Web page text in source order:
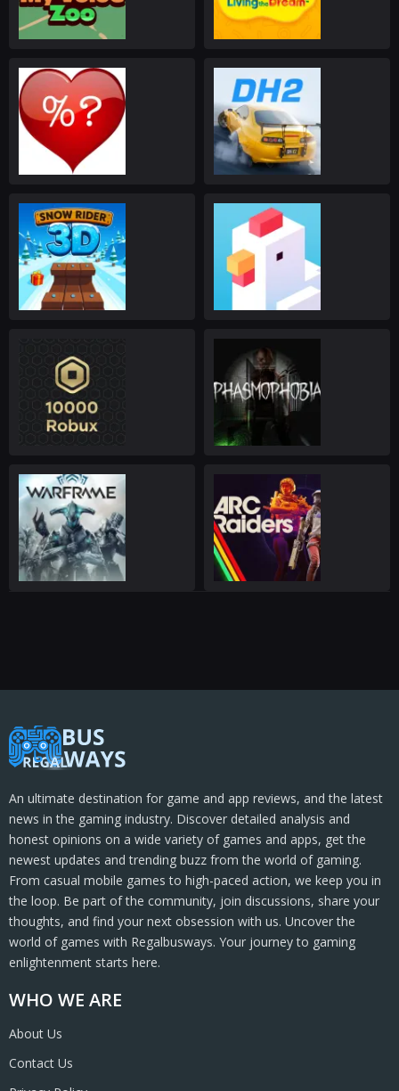
WHO WE ARE
About Us
Contact Us
An ultimate destination for game and app reviews, and the latest
news in the gaming industry. Discover detailed analysis and
honest opinions on a wide variety of games and apps, get the
newest updates and trending buzz from the world of gaming.
From casual mobile games to high-paced action, we keep you in
the loop. Be part of the community, join discussions, share your
thoughts, and find your next obsession with us. Uncover the
world of games with Regalbusways. Your journey to gaming
enlightenment starts here.